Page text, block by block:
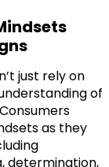
just rely on
of
as they
determination,